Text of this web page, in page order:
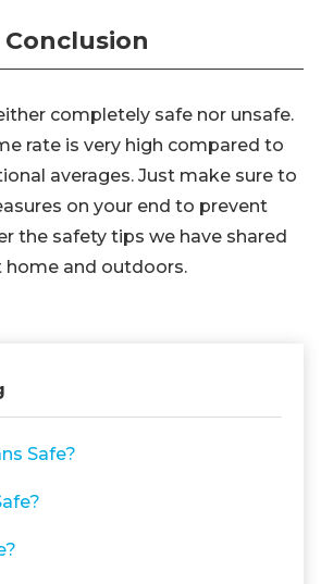
Conclusion
completely safe nor unsafe.
rate is very high compared to
averages. Just make sure to
on your end to prevent
the safety tips we have shared
home and outdoors.
Safe?